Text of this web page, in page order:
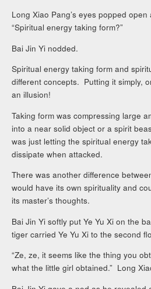
Long Xiao Pang’s eyes popped
“Spiritual energy taking form?”
Bai Jin Yi nodded.
Spiritual energy taking form and
different concepts. Putting it simply,
an illusion!
Taking form was compressing large
into a near solid object or a spirit
was just letting the spiritual energy
dissipate when attacked.
There was another difference
would have its own spirituality and
its master’s thoughts.
Bai Jin Yi softly put Ye Yu Xi on the
tiger carried Ye Yu Xi to the second
“Ze, ze, it seems like the thing you
what the little girl obtained.” Long